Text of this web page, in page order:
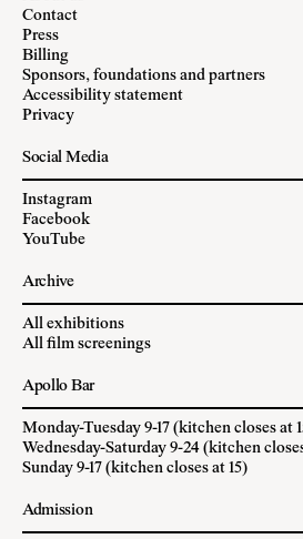
Contact
Press
Billing
Sponsors, foundations and partners
Accessibility statement
Privacy
Social Media
Instagram
Facebook
YouTube
Archive
All exhibitions
All film screenings
Apollo Bar
Monday-Tuesday 9-17 (kitchen closes at
Wednesday-Saturday 9-24 (kitchen
Sunday 9-17 (kitchen closes at 15)
Admission